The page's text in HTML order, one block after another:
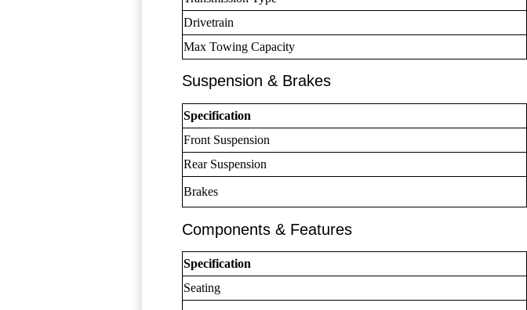
Drivetrain
Max Towing Capacity
Suspension & Brakes
Specification
Front Suspension
Rear Suspension
Brakes
Components & Features
Specification
Seating